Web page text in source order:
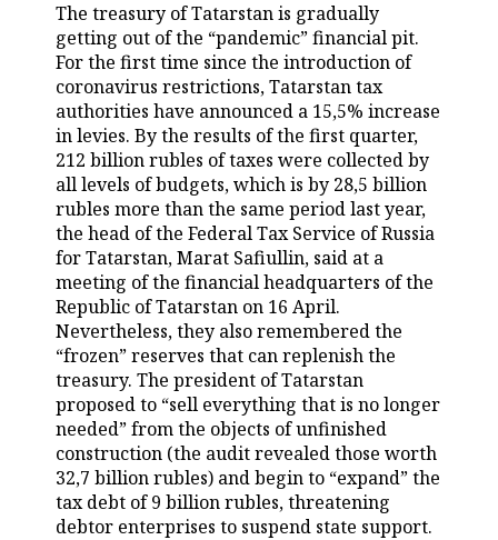
POWER ENGINEERING
SERVICES
MASS MEDIA
TELECOMMUNICATIONS
OUTSIDE
BUSINESS BRUNCH
ONLINE CONFERENCE
OPEN LECTURE
SPORTS
FOOTBALL
HOCKEY
BASKETBALL
VOLLEYBALL
КИБЕРСПОРТ
FIGURE SKATING
WATER SPORTS
BANDY
SOCIETY
AUTHORITIES
INFRASTRUCTURE
HISTORY
CULTURE
MEDICINE
EDUCATION
INCIDENTS
GALLERY
STORIES
DESKTOP VERSION
The treasury of Tatarstan is gradually
getting out of the “pandemic” financial pit.
For the first time since the introduction of
coronavirus restrictions, Tatarstan tax
authorities have announced a 15,5% increase
in levies. By the results of the first quarter,
212 billion rubles of taxes were collected by
all levels of budgets, which is by 28,5 billion
rubles more than the same period last year,
the head of the Federal Tax Service of Russia
for Tatarstan, Marat Safiullin, said at a
meeting of the financial headquarters of the
Republic of Tatarstan on 16 April.
Nevertheless, they also remembered the
“frozen” reserves that can replenish the
treasury. The president of Tatarstan
proposed to “sell everything that is no longer
needed” from the objects of unfinished
construction (the audit revealed those worth
32,7 billion rubles) and begin to “expand” the
tax debt of 9 billion rubles, threatening
debtor enterprises to suspend state support.